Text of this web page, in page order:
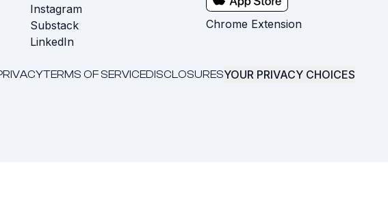
Instagram
Substack
LinkedIn
Chrome Extension
TERMS OF SERVICEDISCLOSURESYOUR PRIVACY CHOICES